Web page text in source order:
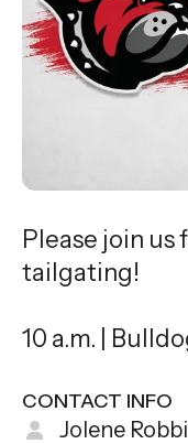
Please join
tailgating!
10 a.m. |
CONTACT INFO
Jolene